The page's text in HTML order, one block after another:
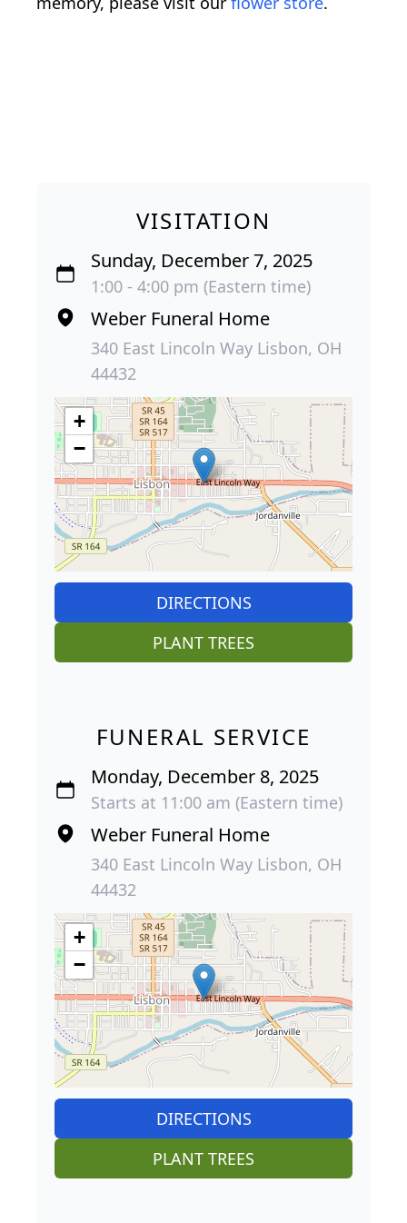
VISITATION
Sunday, December 7, 2025
1:00 - 4:00 pm (Eastern time)
Weber Funeral Home
340 East Lincoln Way Lisbon, OH
44432
+
−
DIRECTIONS
PLANT TREES
FUNERAL SERVICE
Monday, December 8, 2025
Starts at 11:00 am (Eastern time)
Weber Funeral Home
340 East Lincoln Way Lisbon, OH
44432
+
−
DIRECTIONS
PLANT TREES